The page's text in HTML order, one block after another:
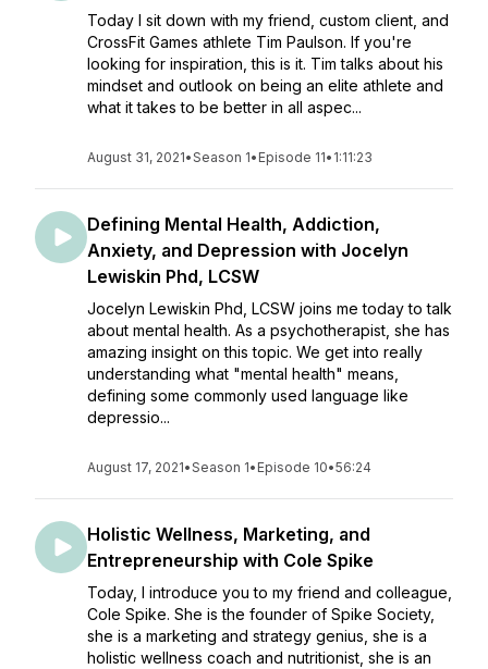
Today I sit down with my friend, custom client, and
CrossFit Games athlete Tim Paulson. If you're
looking for inspiration, this is it. Tim talks about his
mindset and outlook on being an elite athlete and
what it takes to be better in all aspec...
August 31, 2021•Season 1• Episode 11• 1:11:23
Defining Mental Health, Addiction,
Anxiety, and Depression with Jocelyn
Lewiskin Phd, LCSW
Jocelyn Lewiskin Phd, LCSW joins me today to talk
about mental health. As a psychotherapist, she has
amazing insight on this topic. We get into really
understanding what "mental health" means,
defining some commonly used language like
depressio...
August 17, 2021•Season 1• Episode 10•56:24
Holistic Wellness, Marketing, and
Entrepreneurship with Cole Spike
Today, I introduce you to my friend and colleague,
Cole Spike. She is the founder of Spike Society,
she is a marketing and strategy genius, she is a
holistic wellness coach and nutritionist, she is an